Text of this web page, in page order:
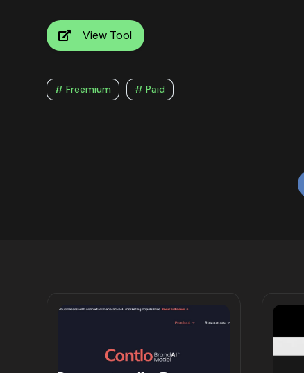
View Tool
# Freemium # Paid